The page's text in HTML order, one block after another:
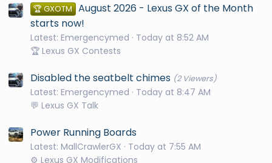
🏆 GXOTM August 2026 - Lexus GX of the Month
starts now!
Latest: Emergencymed
Today at 8:52 AM
🏆 Lexus GX Contests
Disabled the seatbelt chimes (2 Viewers)
Latest: Emergencymed
Today at 8:47 AM
💬 Lexus GX Talk
Power Running Boards
Latest: MallCrawlerGX
Today at 7:55 AM
⚙️ Lexus GX Modifications